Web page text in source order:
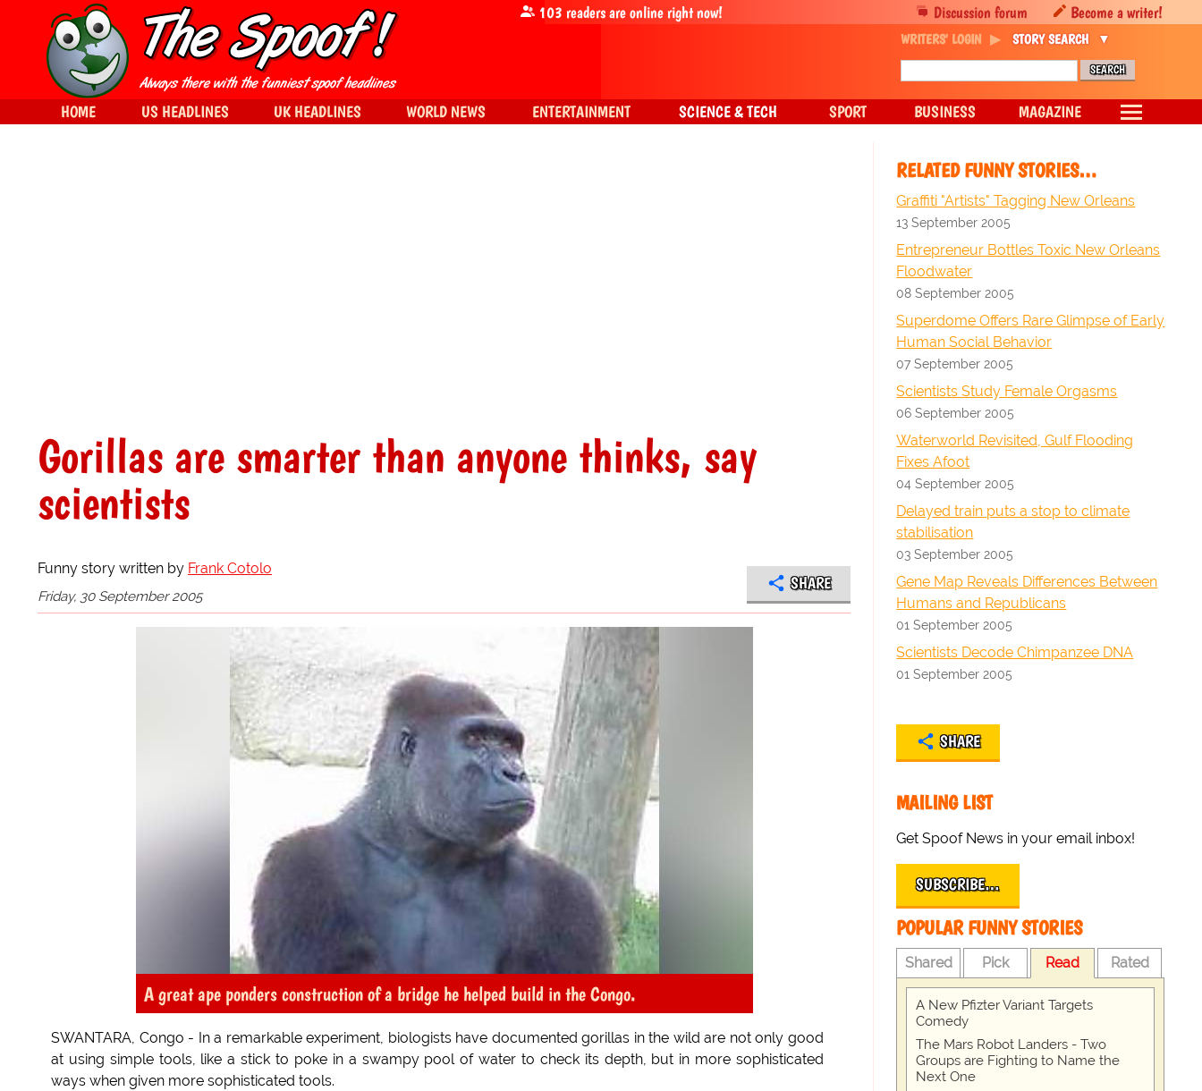
Gorillas are smarter than anyone thinks, say
scientists
Funny story written by Frank Cotolo
Friday, 30 September 2005
SHARE
A great ape ponders construction of a bridge he helped build in the Congo.
SWANTARA, Congo - In a remarkable experiment, biologists have documented gorillas in the wild are not only good
at using simple tools, like a stick to poke in a swampy pool of water to check its depth, but in more sophisticated
ways when given more sophisticated tools.
RELATED FUNNY STORIES…
Graffiti "Artists" Tagging New Orleans
13 September 2005
Entrepreneur Bottles Toxic New Orleans
Floodwater
08 September 2005
Superdome Offers Rare Glimpse of Early
Human Social Behavior
07 September 2005
Scientists Study Female Orgasms
06 September 2005
Waterworld Revisited, Gulf Flooding
Fixes Afoot
04 September 2005
Delayed train puts a stop to climate
stabilisation
03 September 2005
Gene Map Reveals Differences Between
Humans and Republicans
01 September 2005
Scientists Decode Chimpanzee DNA
01 September 2005
SHARE
MAILING LIST
Get Spoof News in your email inbox!
SUBSCRIBE…
POPULAR FUNNY STORIES
Shared Pick Read Rated
A New Pfizter Variant Targets
Comedy
The Mars Robot Landers - Two
Groups are Fighting to Name the
Next One
Discussion forum Become a writer!
103 readers are online right now!
WRITERS' LOGIN STORY SEARCH
HOME US HEADLINES UK HEADLINES WORLD NEWS ENTERTAINMENT SCIENCE & TECH SPORT BUSINESS MAGAZINE